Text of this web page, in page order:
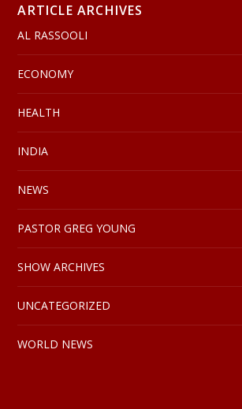
ARTICLE ARCHIVES
AL RASSOOLI
ECONOMY
HEALTH
INDIA
NEWS
PASTOR GREG YOUNG
SHOW ARCHIVES
UNCATEGORIZED
WORLD NEWS